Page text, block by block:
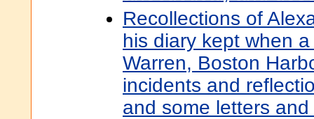
Recollections of
his diary kept when
Warren, Boston
incidents and
and some letters